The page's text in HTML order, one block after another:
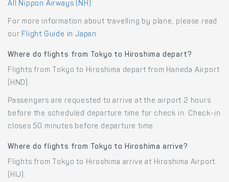
All Nippon Airways (NH).
For more information about travelling by plane, please read
our Flight Guide in Japan .
Where do flights from Tokyo to Hiroshima depart?
Flights from Tokyo to Hiroshima depart from Haneda Airport
(HND).
Passengers are requested to arrive at the airport 2 hours
before the scheduled departure time for check in. Check-in
closes 50 minutes before departure time.
Where do flights from Tokyo to Hiroshima arrive?
Flights from Tokyo to Hiroshima arrive at Hiroshima Airport
(HIJ).